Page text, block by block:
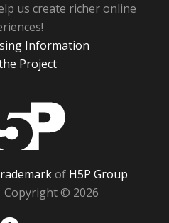
us create richer online
Information
Project
of H5P Group
Copyright © 2026